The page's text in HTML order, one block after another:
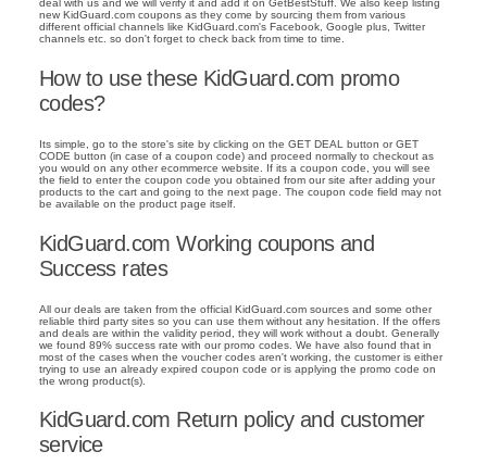
deal with us and we will verify it and add it on GetBestStuff. We also keep listing
new KidGuard.com coupons as they come by sourcing them from various
different official channels like KidGuard.com's Facebook, Google plus, Twitter
channels etc. so don't forget to check back from time to time.
How to use these KidGuard.com promo
codes?
Its simple, go to the store's site by clicking on the GET DEAL button or GET
CODE button (in case of a coupon code) and proceed normally to checkout as
you would on any other ecommerce website. If its a coupon code, you will see
the field to enter the coupon code you obtained from our site after adding your
products to the cart and going to the next page. The coupon code field may not
be available on the product page itself.
KidGuard.com Working coupons and
Success rates
All our deals are taken from the official KidGuard.com sources and some other
reliable third party sites so you can use them without any hesitation. If the offers
and deals are within the validity period, they will work without a doubt. Generally
we found 89% success rate with our promo codes. We have also found that in
most of the cases when the voucher codes aren't working, the customer is either
trying to use an already expired coupon code or is applying the promo code on
the wrong product(s).
KidGuard.com Return policy and customer
service